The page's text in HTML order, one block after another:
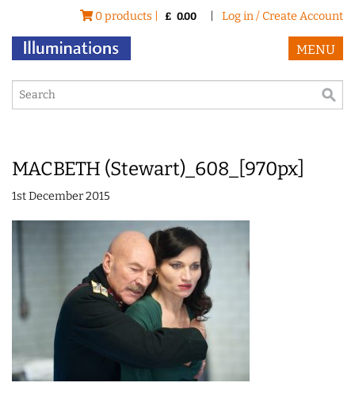
0 products | £ 0.00 Log in / Create Account
MENU
MACBETH (Stewart)_608_[970px]
1st December 2015